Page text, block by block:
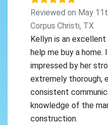
Reviewed on May
Corpus Christi, TX
Kellyn is an
help me buy a home.
impressed by her
extremely thorough,
consistent
knowledge of the
construction.